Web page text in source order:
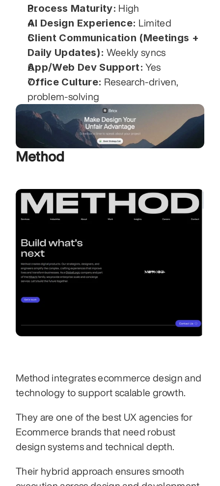
Process Maturity: High
AI Design Experience: Limited
Client Communication (Meetings +
Daily Updates): Weekly syncs
App/Web Dev Support: Yes
Office Culture: Research-driven,
problem-solving
Method
Method integrates ecommerce design and
technology to support scalable growth.
They are one of the best UX agencies for
Ecommerce brands that need robust
design systems and technical depth.
Their hybrid approach ensures smooth